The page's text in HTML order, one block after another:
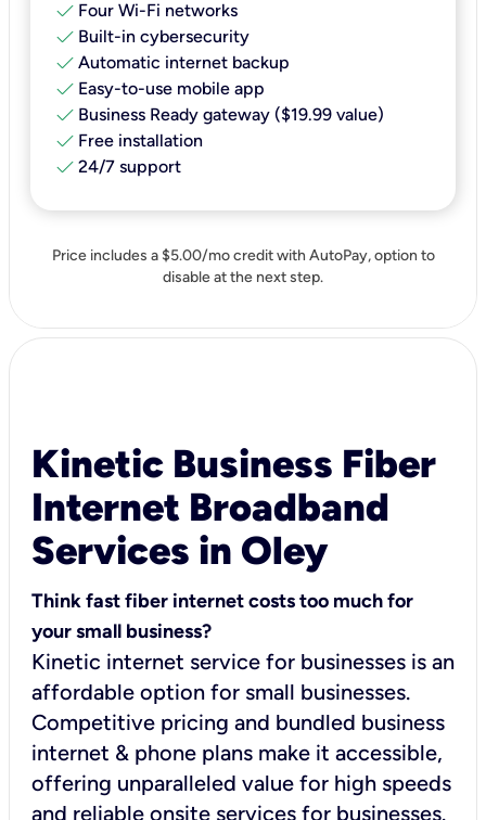
check Four Wi-Fi networks
check Built-in cybersecurity​
check Automatic internet backup​
check Easy-to-use mobile app​
check Business Ready gateway ($19.99 value)
check Free installation
check 24/7 support
Price includes a $5.00/mo credit with AutoPay, option to
disable at the next step.
Kinetic Business Fiber
Internet Broadband
Services in Oley
Think fast fiber internet costs too much for
your small business?
Kinetic internet service for businesses is an
affordable option for small businesses.
Competitive pricing and bundled business
internet & phone plans make it accessible,
offering unparalleled value for high speeds
and reliable onsite services for businesses.